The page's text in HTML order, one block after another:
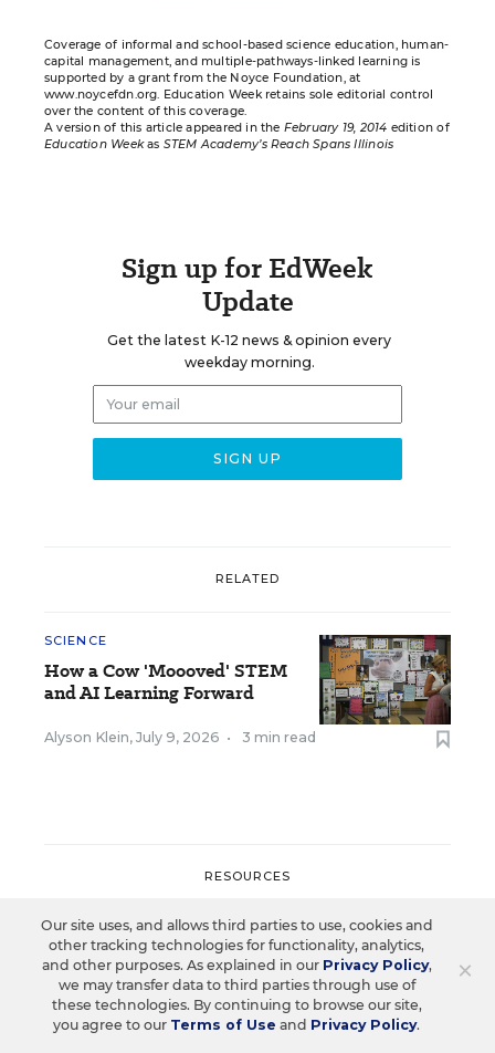
Coverage of informal and school-based science education, human-
capital management, and multiple-pathways-linked learning is
supported by a grant from the Noyce Foundation, at
www.noycefdn.org. Education Week retains sole editorial control
over the content of this coverage.
A version of this article appeared in the February 19, 2014 edition of
Education Weekas STEM Academy’s Reach Spans Illinois
Sign up for EdWeek
Update
Get the latest K-12 news & opinion every
weekday morning.
RELATED
SCIENCE
How a Cow 'Moooved' STEM
and AI Learning Forward
Alyson Klein, July 9, 2026 • 3 min read
RESOURCES
SPONSOR SCIENCE SPONSOR
Strengthening STEM
Education and
×
Our site uses, and allows third parties to use, cookies and
other tracking technologies for functionality, analytics,
and other purposes. As explained in our Privacy Policy,
we may transfer data to third parties through use of
these technologies. By continuing to browse our site,
you agree to our Terms of Use and Privacy Policy.